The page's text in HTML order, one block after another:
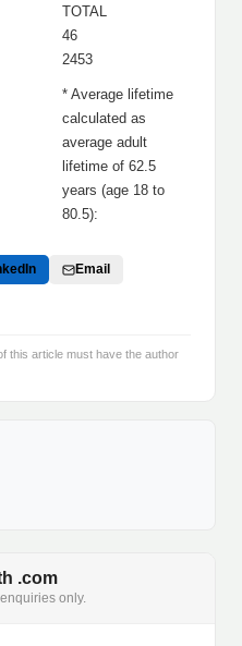
TOTAL
46
2453
* Average lifetime
calculated as
average adult
lifetime of 62.5
years (age 18 to
80.5):
Email
this article must have the author
.com
only.